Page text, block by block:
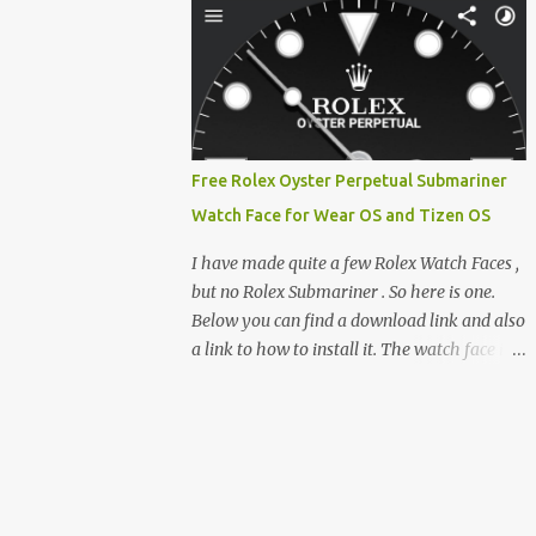
feature-rich, high-performance fork,
CrossIn...
e-reader enthusiast who relies on devices
like the XTEINK X3, XTEINK X4, and e-
Readers running KOReader, I often switch
between form factors depending on where I
am. But moving between different e-readers
usually introduces a frustrating problem:
losing your reading progress. If you are
trapped in an ecosystem like Amazon's
Kindle, cross-device syncing happens
automatically behind the scenes. But what if
you prefer open systems, or you want to
sync your pocket-friendly XTEINK device
Free Rolex Oyster Perpetual Submariner
Watch Face for Wear OS and Tizen OS
I have made quite a few Rolex Watch Faces ,
but no Rolex Submariner . So here is one.
Below you can find a download link and also
a link to how to install it. The watch face is